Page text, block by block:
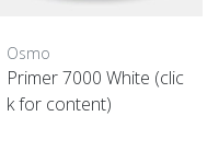
Osmo
Primer 7000 White (clic
k for content)